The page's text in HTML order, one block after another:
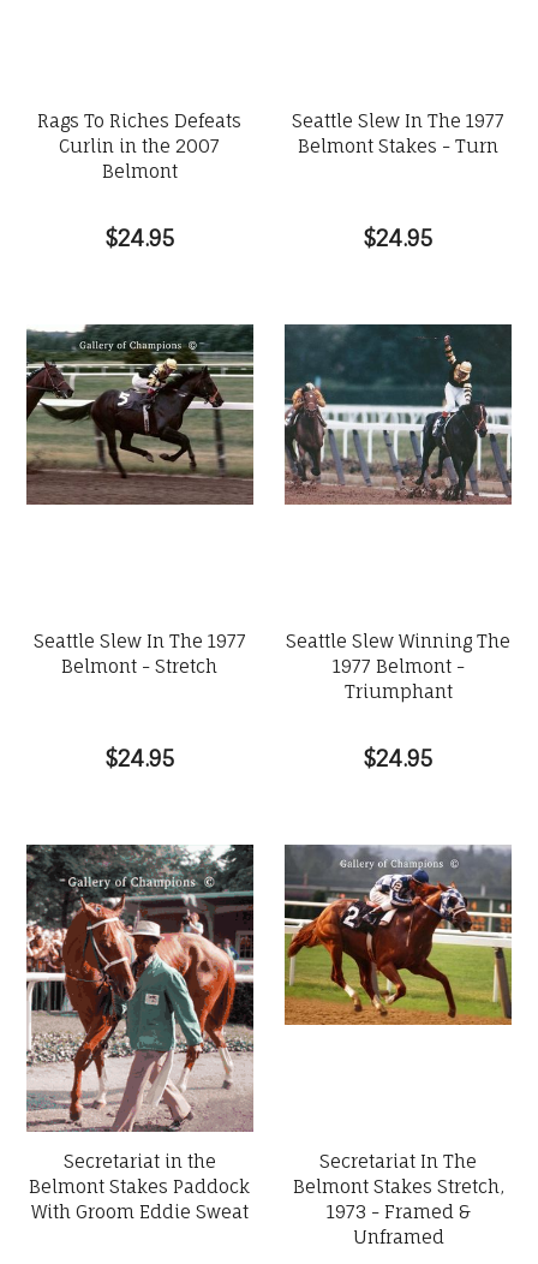
Rags To Riches Defeats
Curlin in the 2007
Belmont
$24.95
Seattle Slew In The 1977
Belmont Stakes - Turn
$24.95
Seattle Slew In The 1977
Belmont - Stretch
$24.95
Seattle Slew Winning The
1977 Belmont -
Triumphant
$24.95
Secretariat in the
Belmont Stakes Paddock
With Groom Eddie Sweat
Secretariat In The
Belmont Stakes Stretch,
1973 - Framed &
Unframed